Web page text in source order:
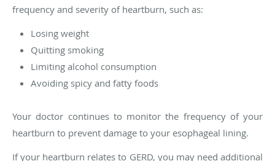
frequency and severity of heartburn, such as:
Losing weight
Quitting smoking
Limiting alcohol consumption
Avoiding spicy and fatty foods
Your doctor continues to monitor the frequency of your
heartburn to prevent damage to your esophageal lining.
If your heartburn relates to GERD, you may need additional